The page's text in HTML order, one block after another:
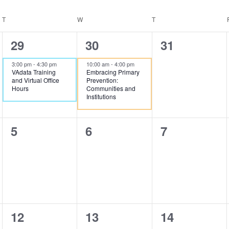
T WWEDNESDAY T
1
event,
29
3:00 pm- 4:30 pm
VAdata Training
and Virtual Office
Hours
1
event,
30
10:00 am-4:00 pm
Embracing Primary
Prevention:
Communities and
Institutions
0
31
0
5
0
6
0
7
2
12
2
13
0
14